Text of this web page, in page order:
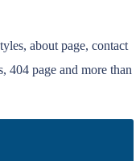
about page, contact
404 page and more than